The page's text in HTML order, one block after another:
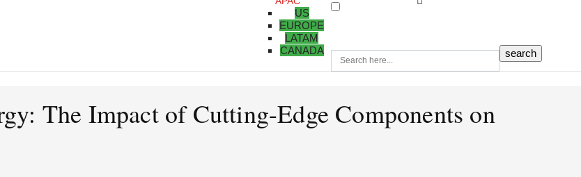
US
EUROPE
LATAM
CANADA
The Impact of Cutting-Edge Components on